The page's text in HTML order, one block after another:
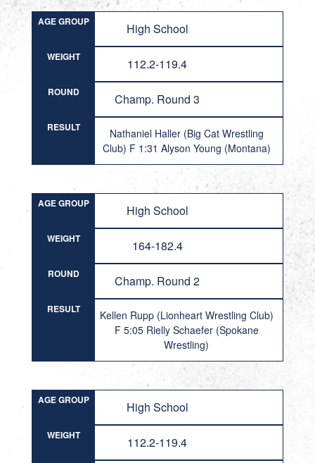
AGE GROUP High School
WEIGHT 112.2-119.4
ROUND Champ. Round 3
RESULT
Nathaniel Haller (Big Cat Wrestling
Club) F 1:31 Alyson Young (Montana)
AGE GROUP High School
WEIGHT 164-182.4
ROUND Champ. Round 2
RESULT
Kellen Rupp (Lionheart Wrestling Club)
F 5:05 Rielly Schaefer (Spokane
Wrestling)
AGE GROUP High School
WEIGHT 112.2-119.4